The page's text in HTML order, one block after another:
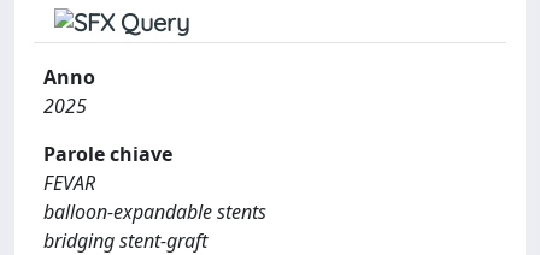
Anno
2025
Parole chiave
FEVAR
balloon-expandable stents
bridging stent-graft